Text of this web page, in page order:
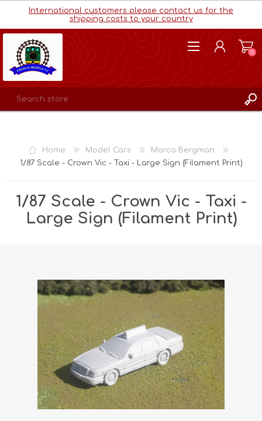
International customers please contact us for the
shipping costs to your country
WISHLIST
(0)
Home Model Cars
Marco Bergman
1/87 Scale - Crown Vic - Taxi - Large Sign (Filament Print)
1/87 Scale - Crown Vic - Taxi -
Large Sign (Filament Print)